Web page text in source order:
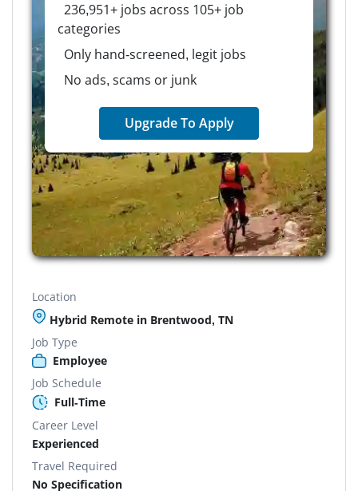
236,951+ jobs across 105+ job
categories
Only hand-screened, legit jobs
No ads, scams or junk
Upgrade To Apply
Location
Hybrid Remote in Brentwood, TN
Job Type
Employee
Job Schedule
Full-Time
Career Level
Experienced
Travel Required
No Specification